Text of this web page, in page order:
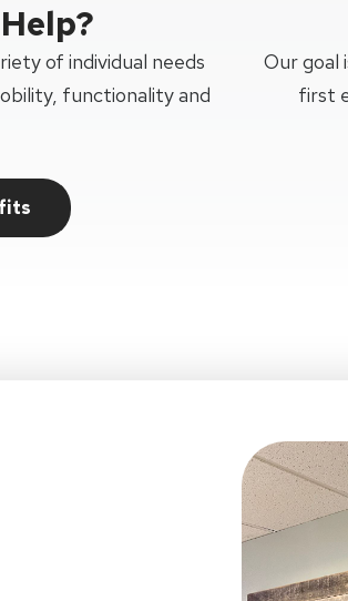
of individual needs
functionality and
Our goal
first